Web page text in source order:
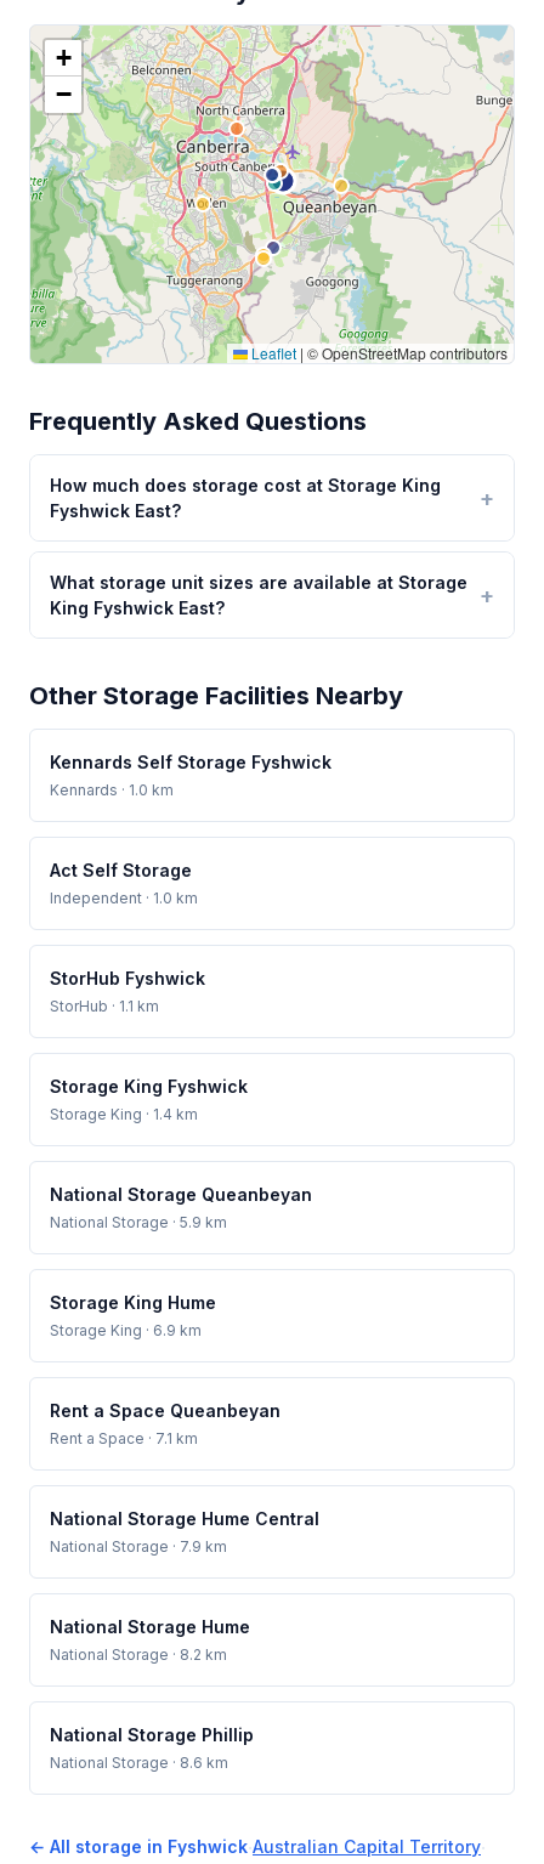
+
−
Leaflet | © OpenStreetMap contributors
Frequently Asked Questions
How much does storage cost at Storage King
Fyshwick East?
What storage unit sizes are available at Storage
King Fyshwick East?
Other Storage Facilities Nearby
Kennards Self Storage Fyshwick
Kennards · 1.0 km
Act Self Storage
Independent · 1.0 km
StorHub Fyshwick
StorHub · 1.1 km
Storage King Fyshwick
Storage King · 1.4 km
National Storage Queanbeyan
National Storage · 5.9 km
Storage King Hume
Storage King · 6.9 km
Rent a Space Queanbeyan
Rent a Space · 7.1 km
National Storage Hume Central
National Storage · 7.9 km
National Storage Hume
National Storage · 8.2 km
National Storage Phillip
National Storage · 8.6 km
← All storage in Fyshwick·Australian Capital Territory·